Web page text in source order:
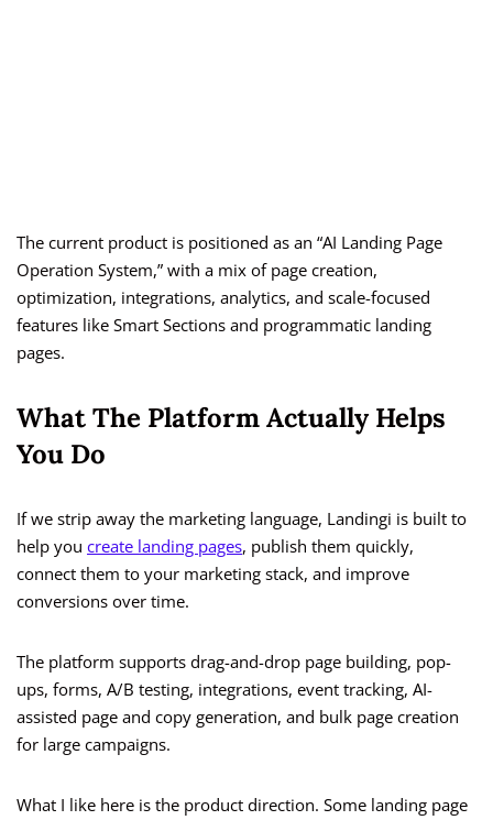
The current product is positioned as an “AI Landing Page
Operation System,” with a mix of page creation,
optimization, integrations, analytics, and scale-focused
features like Smart Sections and programmatic landing
pages.
What The Platform Actually Helps
You Do
If we strip away the marketing language, Landingi is built to
help you create landing pages, publish them quickly,
connect them to your marketing stack, and improve
conversions over time.
The platform supports drag-and-drop page building, pop-
ups, forms, A/B testing, integrations, event tracking, AI-
assisted page and copy generation, and bulk page creation
for large campaigns.
What I like here is the product direction. Some landing page